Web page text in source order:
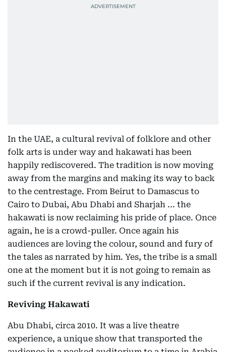
In the UAE, a cultural revival of folklore and other
folk arts is under way and hakawati has been
happily rediscovered. The tradition is now moving
away from the margins and making its way to back
to the centrestage. From Beirut to Damascus to
Cairo to Dubai, Abu Dhabi and Sharjah ... the
hakawati is now reclaiming his pride of place. Once
again, he is a crowd-puller. Once again his
audiences are loving the colour, sound and fury of
the tales as narrated by him. Yes, the tribe is a small
one at the moment but it is not going to remain as
such if the current revival is any indication.
Reviving Hakawati
Abu Dhabi, circa 2010. It was a live theatre
experience, a unique show that transported the